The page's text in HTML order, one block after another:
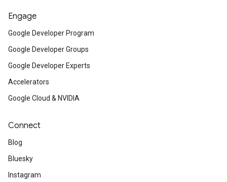
Engage
Google Developer Program
Google Developer Groups
Google Developer Experts
Accelerators
Google Cloud & NVIDIA
Connect
Blog
Bluesky
Instagram